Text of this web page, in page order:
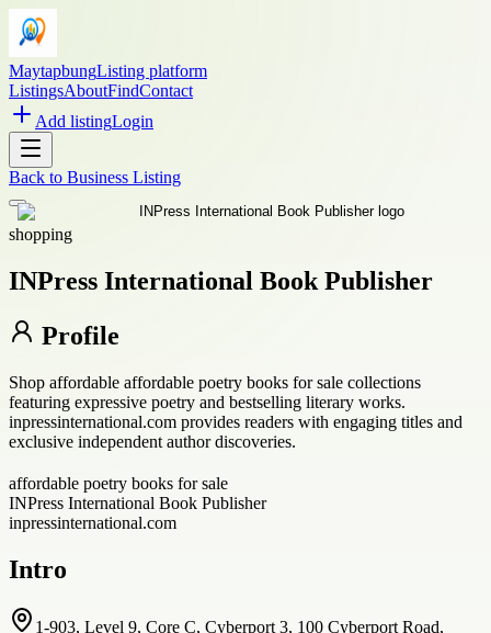
MaytapbungListing platform
ListingsAboutFindContact
Add listingLogin
Back to Business Listing
shopping
INPress International Book Publisher
Profile
Shop affordable affordable poetry books for sale collections
featuring expressive poetry and bestselling literary works.
inpressinternational.com provides readers with engaging titles and
exclusive independent author discoveries.
affordable poetry books for sale
INPress International Book Publisher
inpressinternational.com
Intro
1-903, Level 9, Core C, Cyberport 3, 100 Cyberport Road,